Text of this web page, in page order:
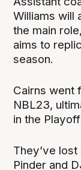
Williams will
the main
aims to
season.
Cairns went
NBL23,
in the
They’ve
Pinder and